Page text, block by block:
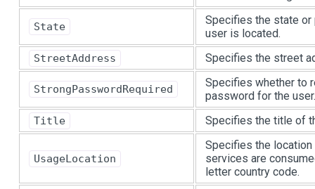
State
Specifies the state or
user is located.
StreetAddress Specifies the street
StrongPasswordRequired
Specifies whether to
password for the user.
Title Specifies the title of
UsageLocation
Specifies the
services are
letter country code.